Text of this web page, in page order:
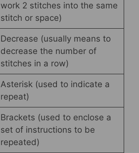
work 2 stitches into the same
stitch or space)
Decrease (usually means to
decrease the number of
stitches in a row)
Asterisk (used to indicate a
repeat)
Brackets (used to enclose a
set of instructions to be
repeated)